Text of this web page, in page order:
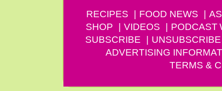
RECIPES FOOD NEWS
SHOP
VIDEOS PODCAST
SUBSCRIBE
UNSUBSCRIBE
ADVERTISING
TERMS &